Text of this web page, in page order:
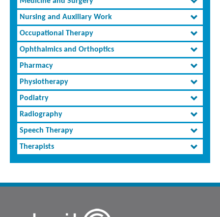
Nursing and Auxiliary Work
Occupational Therapy
Ophthalmics and Orthoptics
Pharmacy
Physiotherapy
Podiatry
Radiography
Speech Therapy
Therapists